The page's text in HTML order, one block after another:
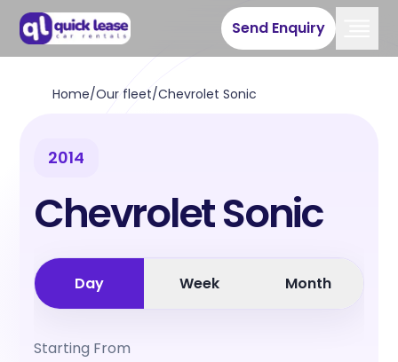
Send Enquiry
Home/Our fleet/Chevrolet Sonic
2014
Chevrolet Sonic
Day Week Month
Starting From